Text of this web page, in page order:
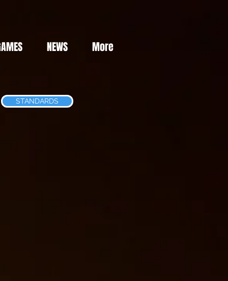
NEWS More
STANDARDS